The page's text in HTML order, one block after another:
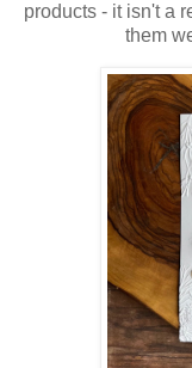
products - it isn't a
them